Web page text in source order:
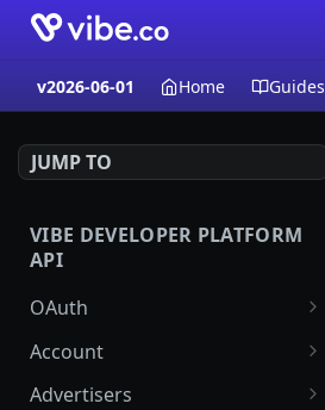
v2026-06-01 Home Guides
JUMP TO
VIBE DEVELOPER PLATFORM
API
OAuth
Start the authorization
code flow
Account
List accounts
Advertisers